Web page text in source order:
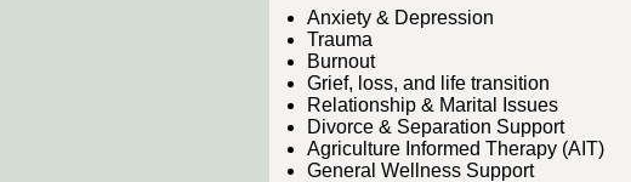
Anxiety & Depression
Trauma
Burnout
Grief, loss, and life transition
Relationship & Marital Issues
Divorce & Separation Support
Agriculture Informed Therapy (AIT)
General Wellness Support